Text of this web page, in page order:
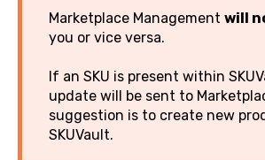
Marketplace Management will
you or vice versa.
If an SKU is present within
update will be sent to
suggestion is to create new
SKUVault.